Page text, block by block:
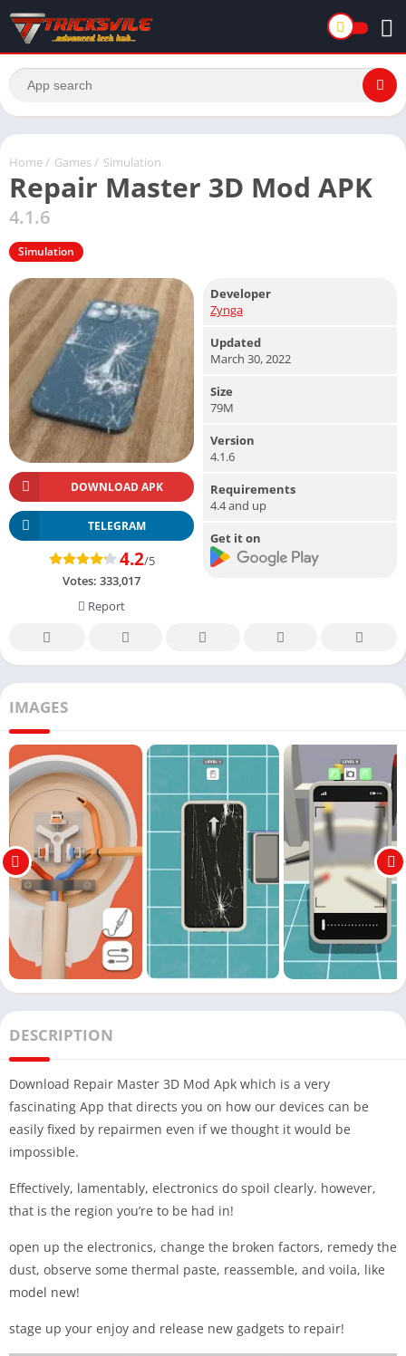
Home / Games / Simulation
Repair Master 3D Mod APK
4.1.6
Simulation
DOWNLOAD APK
TELEGRAM
4.2/5
Votes: 333,017
Report
Developer
Zynga
Updated
March 30, 2022
Size
79M
Version
4.1.6
Requirements
4.4 and up
Get it on
IMAGES
DESCRIPTION
Download Repair Master 3D Mod Apk which is a very
fascinating App that directs you on how our devices can be
easily fixed by repairmen even if we thought it would be
impossible.
Effectively, lamentably, electronics do spoil clearly. however,
that is the region you’re to be had in!
open up the electronics, change the broken factors, remedy the
dust, observe some thermal paste, reassemble, and voila, like
model new!
stage up your enjoy and release new gadgets to repair!